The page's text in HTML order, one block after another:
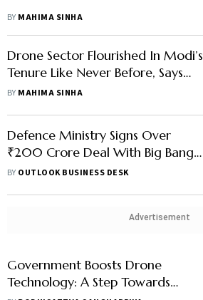
BY MAHIMA SINHA
Drone Sector Flourished In Modi’s
Tenure Like Never Before, Says
Kadet Defence Systems CEO
BY MAHIMA SINHA
Defence Ministry Signs Over
₹200 Crore Deal With Big Bang
Boom For Indigenous Anti-Drone
BY OUTLOOK BUSINESS DESK
Advertisement
Government Boosts Drone
Technology: A Step Towards